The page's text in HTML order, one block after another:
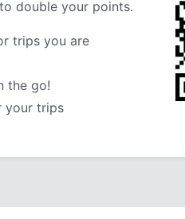
double your points.
trips you are
the go!
your trips